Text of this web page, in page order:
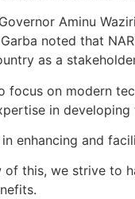
Aminu
noted that
as a
focus on modern
in developing
enhancing and
of this, we strive to